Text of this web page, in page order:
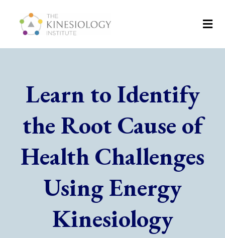
Learn to Identify
the Root Cause of
Health Challenges
Using Energy
Kinesiology